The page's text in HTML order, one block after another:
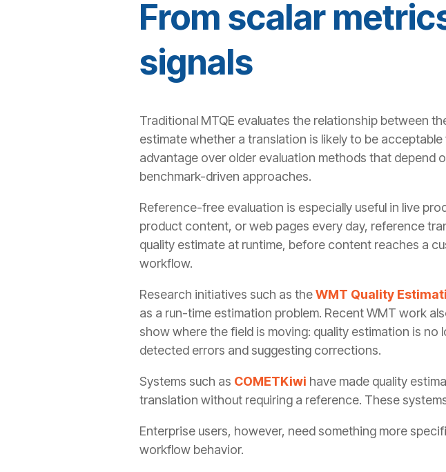
From scalar
signals
Traditional MTQE evaluates the relationship between
estimate whether a translation is likely to be
advantage over older evaluation methods that depend
benchmark-driven approaches.
Reference-free evaluation is especially useful in live
product content, or web pages every day, reference
quality estimate at runtime, before content reaches a
workflow.
Research initiatives such as theWMT Quality
as a run-time estimation problem. Recent WMT work
show where the field is moving: quality estimation is
detected errors and suggesting corrections.
Systems such as COMETKiwi have made quality
translation without requiring a reference. These
Enterprise users, however, need something more
workflow behavior.